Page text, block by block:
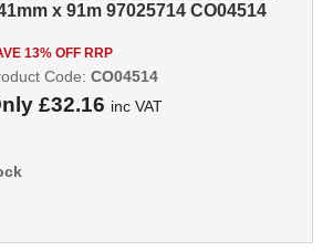
x 91m 97025714 CO04514
13% OFF RRP
£32.16 inc VAT
Code: CO04514